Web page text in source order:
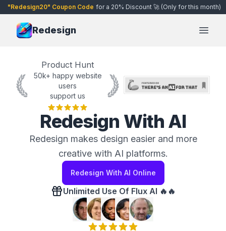
"Redesign20" Coupon Code for a 20% Discount 🚀 (Only for this month)
Redesign
Open
Product Hunt
50k+ happy website
users
support us
Redesign With AI
Redesign makes design easier and more
creative with AI platforms.
Redesign With AI Online
Unlimited Use Of Flux AI 🔥🔥